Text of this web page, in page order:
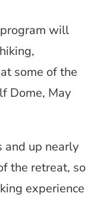
will
some of the
Dome, May
and up nearly
the retreat, so
experience